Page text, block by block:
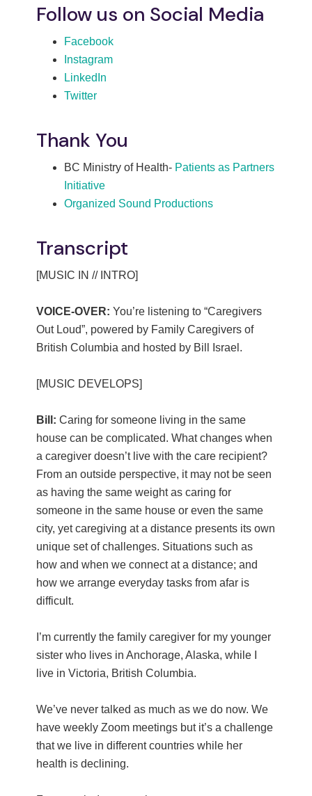
Follow us on Social Media
Facebook
Instagram
LinkedIn
Twitter
Thank You
BC Ministry of Health- Patients as Partners
Initiative
Organized Sound Productions
Transcript
[MUSIC IN // INTRO]
VOICE-OVER:You’re listening to “Caregivers
Out Loud”, powered by Family Caregivers of
British Columbia and hosted by Bill Israel.
[MUSIC DEVELOPS]
Bill:Caring for someone living in the same
house can be complicated. What changes when
a caregiver doesn’t live with the care recipient?
From an outside perspective, it may not be seen
as having the same weight as caring for
someone in the same house or even the same
city, yet caregiving at a distance presents its own
unique set of challenges. Situations such as
how and when we connect at a distance; and
how we arrange everyday tasks from afar is
difficult.
I’m currently the family caregiver for my younger
sister who lives in Anchorage, Alaska, while I
live in Victoria, British Columbia.
We’ve never talked as much as we do now. We
have weekly Zoom meetings but it’s a challenge
that we live in different countries while her
health is declining.